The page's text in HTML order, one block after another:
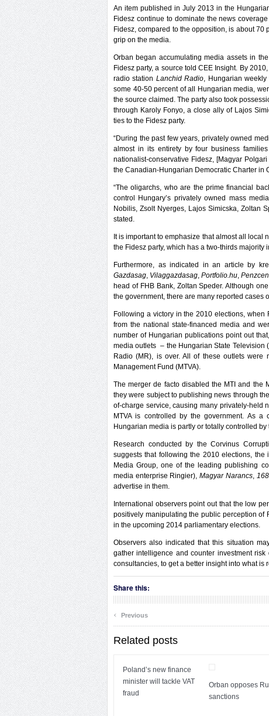
An item published in July 2013 in the
Fidesz continue to dominate the news
Fidesz, compared to the opposition, is about
grip on the media.
Orban began accumulating media assets in
Fidesz party, a source told CEE Insight. By
radio station Lanchid Radio, Hungarian weekly
some 40-50 percent of all Hungarian media,
the source claimed. The party also took
through Karoly Fonyo, a close ally of Lajos
ties to the Fidesz party.
“During the past few years, privately owned
almost in its entirety by four business
nationalist-conservative Fidesz, [Magyar
the Canadian-Hungarian Democratic Charter in
“The oligarchs, who are the prime financial
control Hungary’s privately owned mass
Nobilis, Zsolt Nyerges, Lajos Simicska, Zoltan
stated.
It is important to emphasize that almost all
the Fidesz party, which has a two-thirds majority
Furthermore, as indicated in an article by
Gazdasag, Vilaggazdasag,Portfolio.hu,
head of FHB Bank, Zoltan Speder. Although
the government, there are many reported cases
Following a victory in the 2010 elections,
from the national state-financed media and
number of Hungarian publications point out
media outlets – the Hungarian State Television
Radio (MR), is over. All of these outlets were
Management Fund (MTVA).
The merger de facto disabled the MTI and the
they were subject to publishing news through
of-charge service, causing many privately-held
MTVA is controlled by the government. As
Hungarian media is partly or totally controlled by
Research conducted by the Corvinus
suggests that following the 2010 elections,
Media Group, one of the leading publishing
media enterprise Ringier),Magyar Narancs,
advertise in them.
International observers point out that the low
positively manipulating the public perception of
in the upcoming 2014 parliamentary elections.
Observers also indicated that this situation
gather intelligence and counter investment
consultancies, to get a better insight into what is
Share this:
‹ Previous
Related posts
Poland’s new finance
minister will tackle VAT
fraud
Orban opposes
sanctions